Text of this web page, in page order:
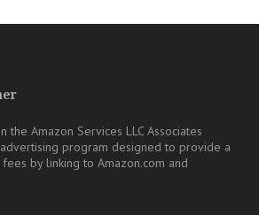
the Amazon Services LLC Associates
program designed to provide a
by linking to Amazon.com and